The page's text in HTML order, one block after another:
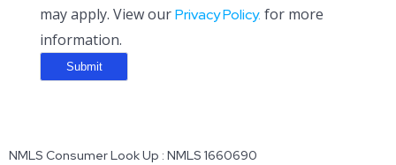
may apply. View ourPrivacy Policy. for more
information.
NMLS Consumer Look Up : NMLS 1660690